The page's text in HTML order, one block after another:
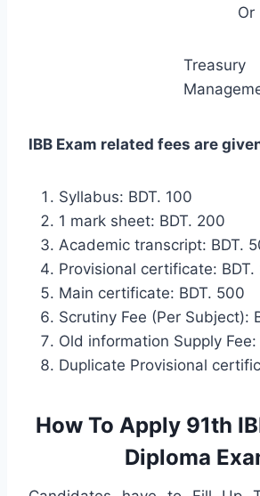
Or
Treasury
IBB Exam related fees are
Syllabus: BDT. 100
1 mark sheet: BDT. 200
Academic transcript: BDT.
Provisional certificate: BDT.
Main certificate: BDT. 500
Scrutiny Fee (Per Subject):
Old information Supply Fee:
Duplicate Provisional
How To Apply 91th
Diploma